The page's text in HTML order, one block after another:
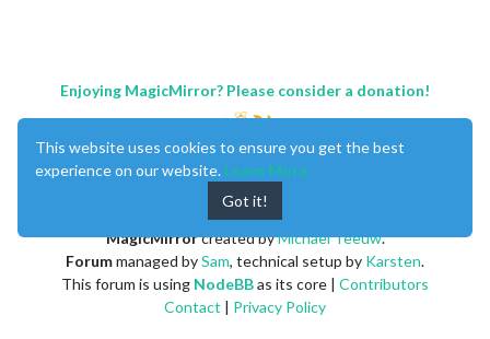
Enjoying MagicMirror? Please consider a donation!
MagicMirrorcreated byMichael Teeuw.
Forummanaged bySam, technical setup by Karsten.
This forum is using NodeBBas its core | Contributors
Contact | Privacy Policy
This website uses cookies to ensure you get the best
experience on our website. Learn More
Got it!